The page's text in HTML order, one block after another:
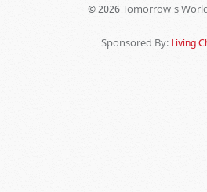
© 2026 Tomorrow's
Sponsored By: Living